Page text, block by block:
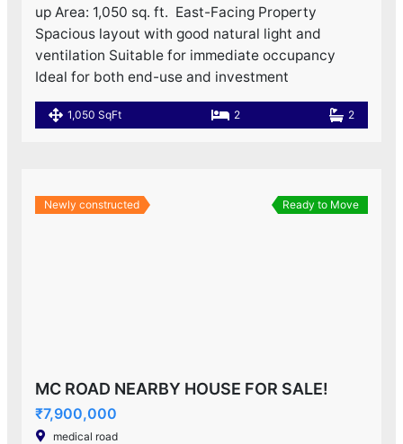
up Area: 1,050 sq. ft. ️ East-Facing Property
Spacious layout with good natural light and
ventilation Suitable for immediate occupancy
Ideal for both end-use and investment
1,050 SqFt 2 2
Newly constructed Ready to Move
MC ROAD NEARBY HOUSE FOR SALE!
₹7,900,000
medical road